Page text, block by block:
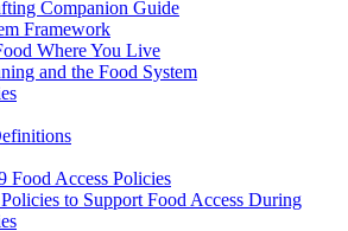
Companion Guide
Framework
Where You Live
and the Food System
Food Access Policies
to Support Food Access During